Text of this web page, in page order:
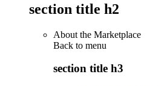
section title h2
About the Marketplace
Back to menu
section title h3